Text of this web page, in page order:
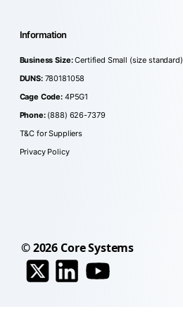
Information
Business Size:Certified Small (size standard)
DUNS:780181058
Cage Code: 4P5G1
Phone:(888) 626-7379
T&C for Suppliers
Privacy Policy
© 2026 Core Systems